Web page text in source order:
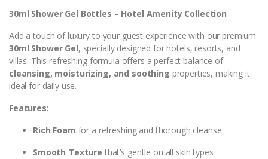
30ml Shower Gel Bottles – Hotel Amenity Collection
Add a touch of luxury to your guest experience with our premium
30ml Shower Gel, specially designed for hotels, resorts, and
villas. This refreshing formula offers a perfect balance of
cleansing, moisturizing, and soothing properties, making it
ideal for daily use.
Features:
Rich Foam for a refreshing and thorough cleanse
Smooth Texture that’s gentle on all skin types